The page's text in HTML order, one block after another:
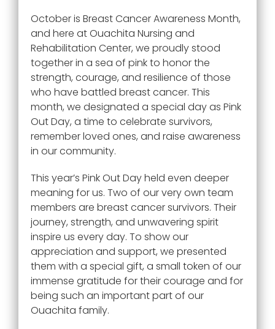
October is Breast Cancer Awareness Month,
and here at Ouachita Nursing and
Rehabilitation Center, we proudly stood
together in a sea of pink to honor the
strength, courage, and resilience of those
who have battled breast cancer. This
month, we designated a special day as Pink
Out Day, a time to celebrate survivors,
remember loved ones, and raise awareness
in our community.
This year’s Pink Out Day held even deeper
meaning for us. Two of our very own team
members are breast cancer survivors. Their
journey, strength, and unwavering spirit
inspire us every day. To show our
appreciation and support, we presented
them with a special gift, a small token of our
immense gratitude for their courage and for
being such an important part of our
Ouachita family.